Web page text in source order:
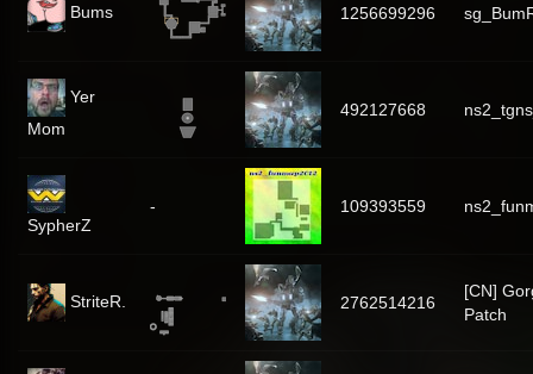
Bums 1256699296
Yer
Mom
492127668
SypherZ
- 109393559
StriteR. 2762514216
[CN]
Patch